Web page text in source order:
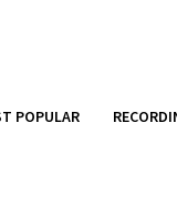
POPULAR